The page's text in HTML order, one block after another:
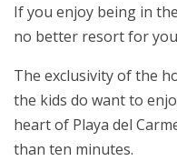
If you enjoy being in
no better resort for
The exclusivity of the
the kids do want to
heart of Playa del
than ten minutes.